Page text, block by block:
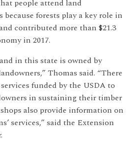
people attend land
forests play a key role in
contributed more than $21.3
in 2017.
in this state is owned by
Thomas said. “There
funded by the USDA to
in sustaining their timber
also provide information on
services,” said the Extension